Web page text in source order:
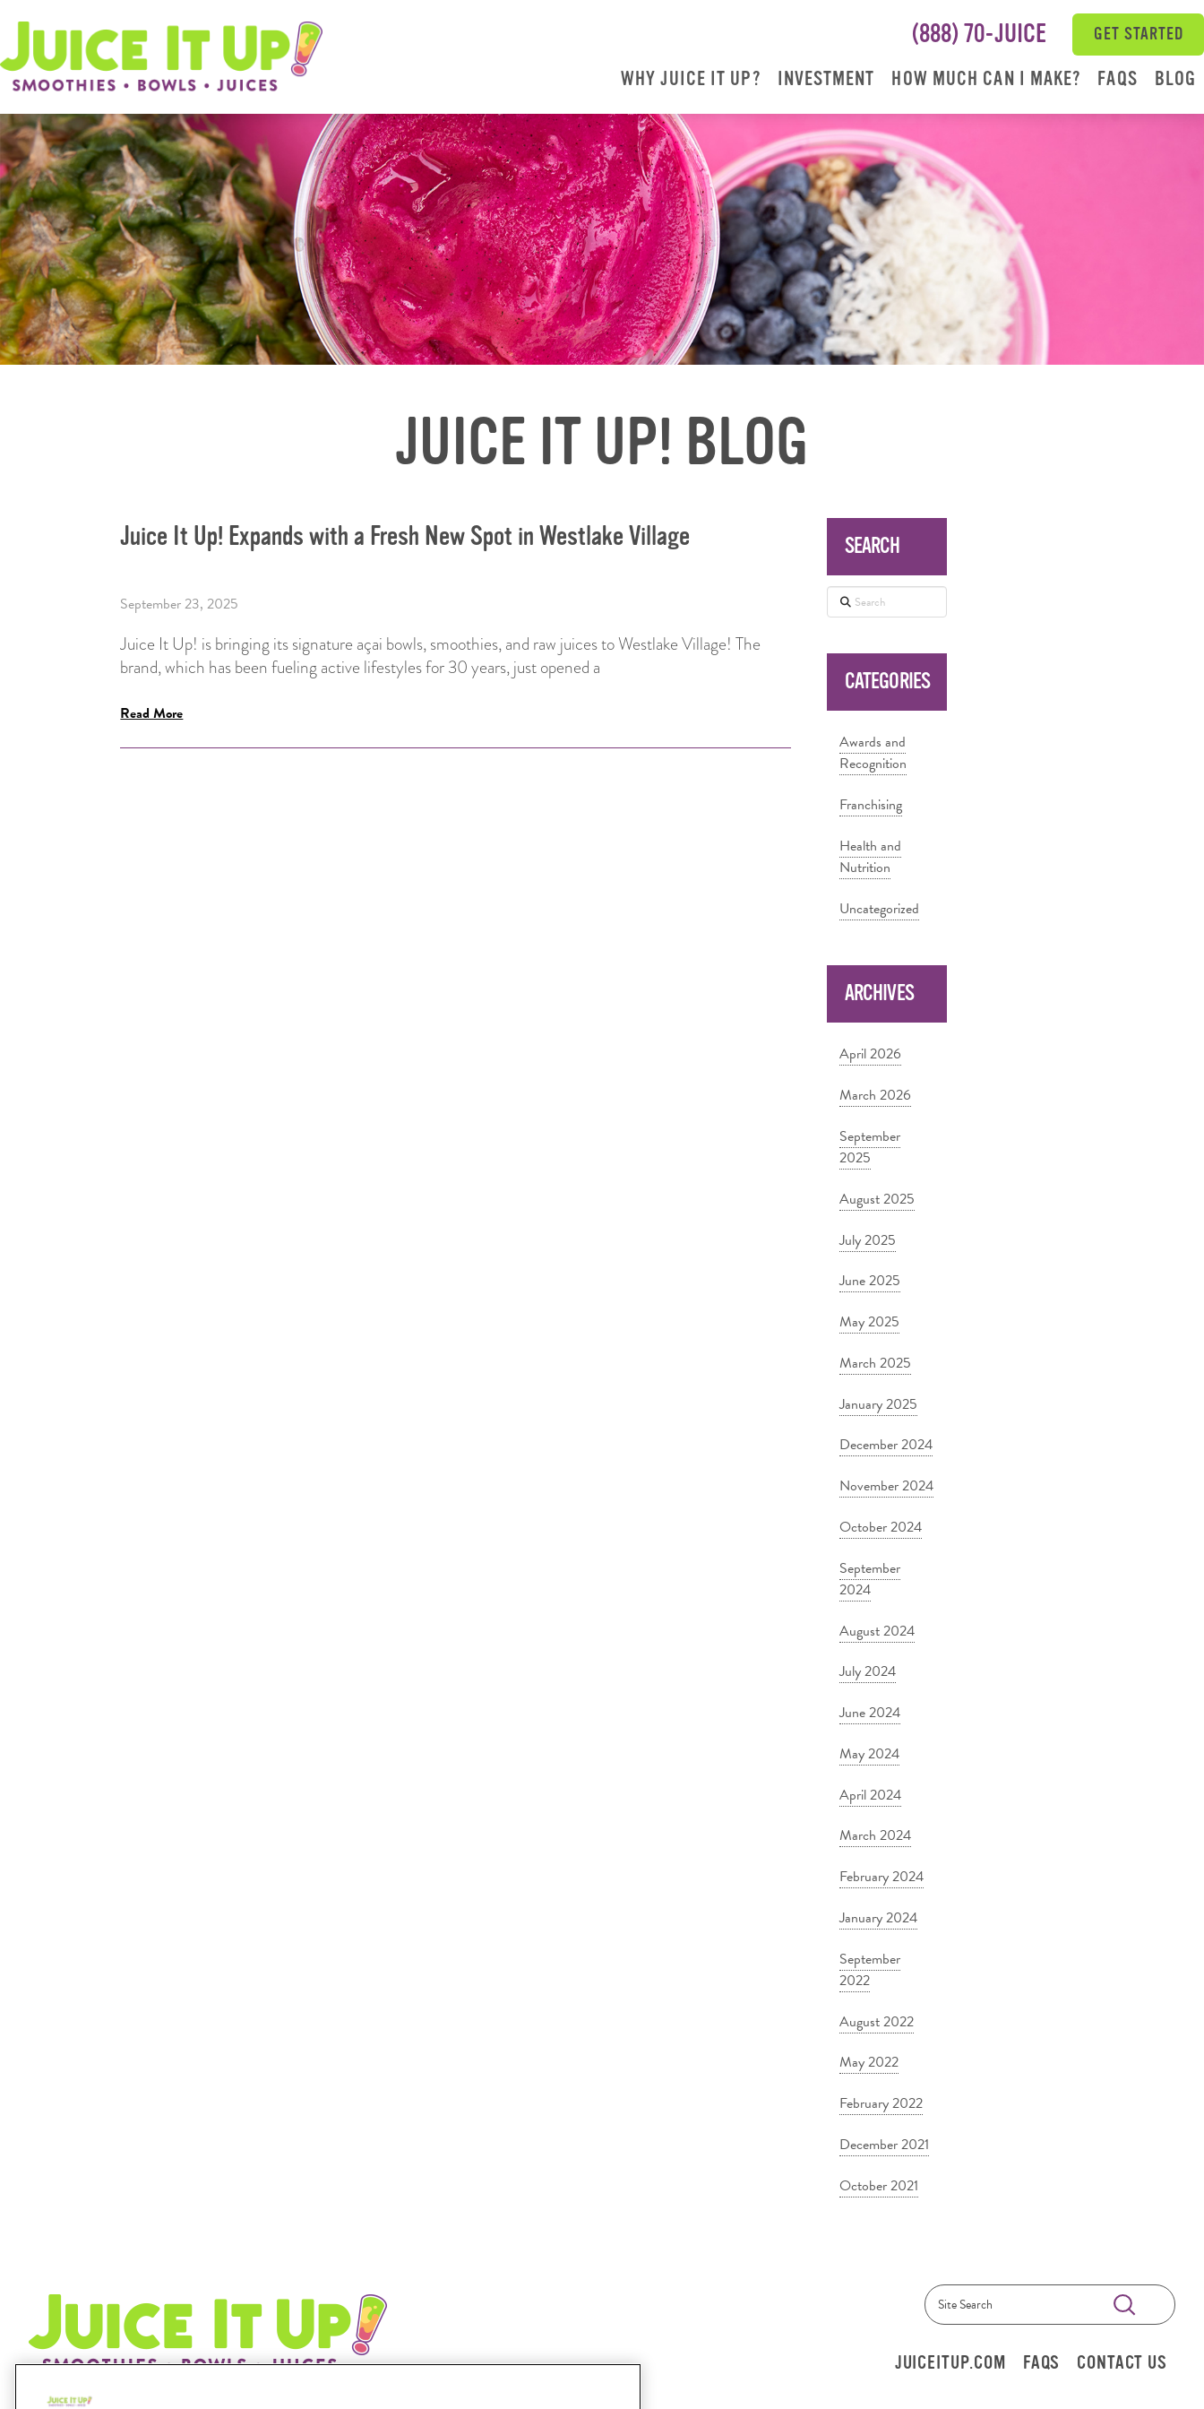
(888) 70-JUICE GET STARTED
WHY JUICE IT UP? INVESTMENT HOW MUCH CAN I MAKE? FAQS BLOG
JUICE IT UP! BLOG
Juice It Up! Expands with a Fresh New Spot in Westlake Village
September 23, 2025
Juice It Up! is bringing its signature açai bowls, smoothies, and raw juices to Westlake Village! The
brand, which has been fueling active lifestyles for 30 years, just opened a
Read More
SEARCH
Search
CATEGORIES
Awards and
Recognition
Franchising
Health and
Nutrition
Uncategorized
ARCHIVES
April 2026
March 2026
September
2025
August 2025
July 2025
June 2025
May 2025
March 2025
January 2025
December 2024
November 2024
October 2024
September
2024
August 2024
July 2024
June 2024
May 2024
April 2024
March 2024
February 2024
January 2024
September
2022
August 2022
May 2022
February 2022
December 2021
October 2021
Search Submit
JUICEITUP.COM FAQS CONTACT US